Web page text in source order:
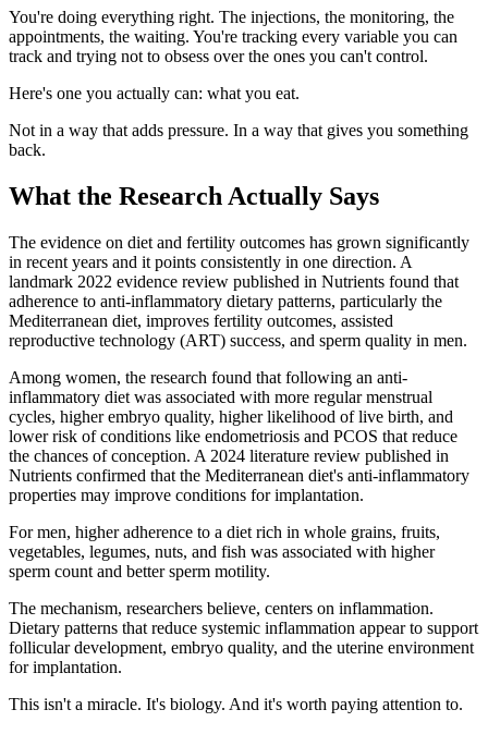
You're doing everything right. The injections, the monitoring, the
appointments, the waiting. You're tracking every variable you can
track and trying not to obsess over the ones you can't control.
Here's one you actually can: what you eat.
Not in a way that adds pressure. In a way that gives you something
back.
What the Research Actually Says
The evidence on diet and fertility outcomes has grown significantly
in recent years and it points consistently in one direction. A
landmark 2022 evidence review published in Nutrients found that
adherence to anti-inflammatory dietary patterns, particularly the
Mediterranean diet, improves fertility outcomes, assisted
reproductive technology (ART) success, and sperm quality in men.
Among women, the research found that following an anti-
inflammatory diet was associated with more regular menstrual
cycles, higher embryo quality, higher likelihood of live birth, and
lower risk of conditions like endometriosis and PCOS that reduce
the chances of conception. A 2024 literature review published in
Nutrients confirmed that the Mediterranean diet's anti-inflammatory
properties may improve conditions for implantation.
For men, higher adherence to a diet rich in whole grains, fruits,
vegetables, legumes, nuts, and fish was associated with higher
sperm count and better sperm motility.
The mechanism, researchers believe, centers on inflammation.
Dietary patterns that reduce systemic inflammation appear to support
follicular development, embryo quality, and the uterine environment
for implantation.
This isn't a miracle. It's biology. And it's worth paying attention to.